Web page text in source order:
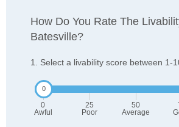
How Do You Rate The
Batesville?
1. Select a livability score between 1-
0
Awful
25
Poor
50
Average